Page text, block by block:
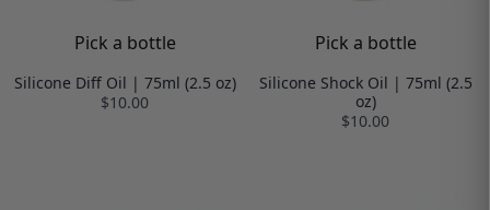
Pick a bottle
Silicone Diff Oil | 75ml (2.5 oz)
$10.00
Pick a bottle
Silicone Shock Oil | 75ml (2.5
oz)
$10.00